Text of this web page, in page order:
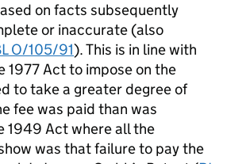
on facts subsequently
or inaccurate (also
O/105/91). This is in line with
1977 Act to impose on the
to take a greater degree of
fee was paid than was
1949 Act where all the
was that failure to pay the